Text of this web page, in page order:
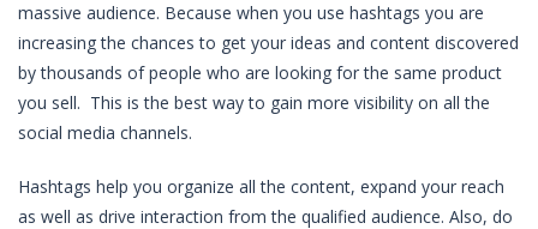
massive audience. Because when you use hashtags you are
increasing the chances to get your ideas and content discovered
by thousands of people who are looking for the same product
you sell. This is the best way to gain more visibility on all the
social media channels.
Hashtags help you organize all the content, expand your reach
as well as drive interaction from the qualified audience. Also, do